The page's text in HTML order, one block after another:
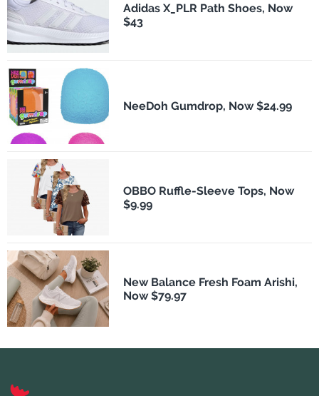
Adidas X_PLR Path Shoes, Now
$43
NeeDoh Gumdrop, Now $24.99
OBBO Ruffle-Sleeve Tops, Now
$9.99
New Balance Fresh Foam Arishi,
Now $79.97